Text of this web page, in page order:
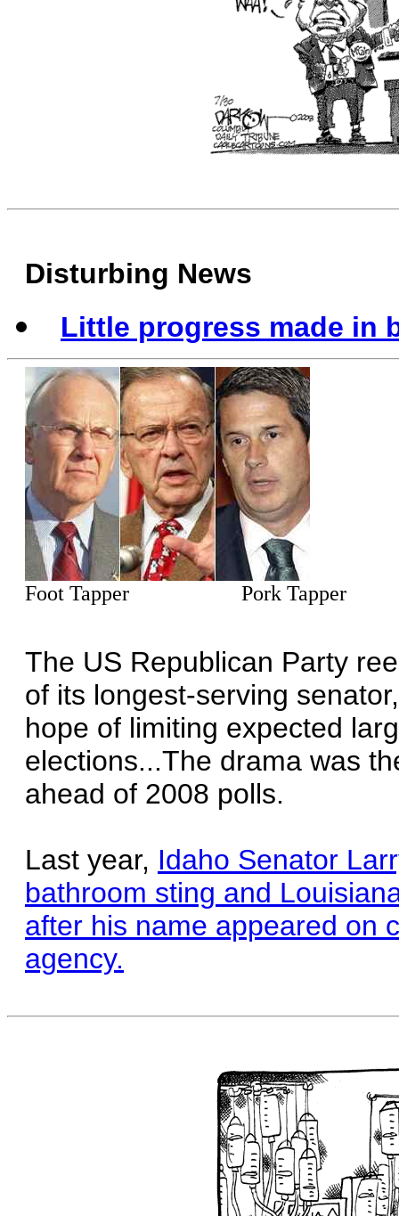
Disturbing News
Little progress made in
Foot Tapper Pork Tapper
The US Republican Party
of its longest-serving
hope of limiting expected
elections...The drama was
ahead of 2008 polls.
Last year, Idaho Senator
bathroom sting and
after his name appeared on
agency.